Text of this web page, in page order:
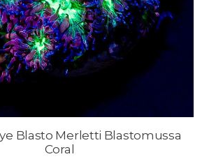
Blasto Merletti Blastomussa
Coral